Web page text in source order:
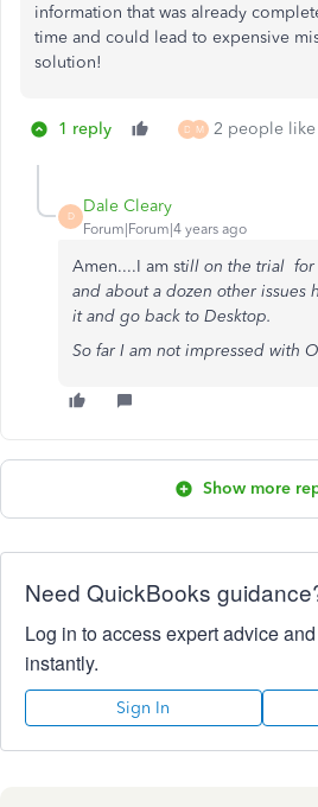
information that was already
time and could lead to expensive
solution!
1 reply D M 2 people like
D
Dale Cleary
Forum|Forum|4 years ago
Amen....I am still on the trial for
and about a dozen other issues
it and go back to Desktop.
So far I am not impressed with
Show more
Need QuickBooks
Log in to access expert advice
instantly.
Sign In